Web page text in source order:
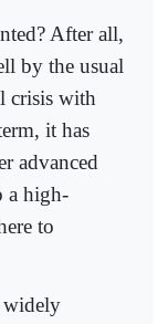
After all,
by the usual
crisis with
it has
advanced
a high-
to
widely